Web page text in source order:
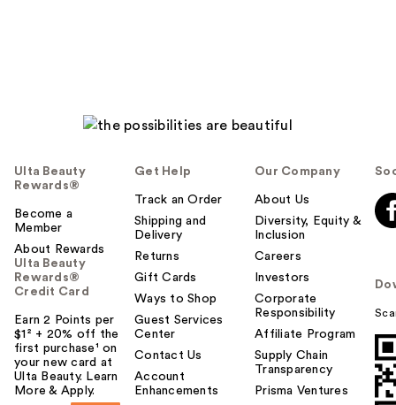
Ulta Beauty
Rewards®
Become a
Member
About Rewards
Ulta Beauty
Rewards®
Credit Card
Earn 2 Points per
$1² + 20% off the
first purchase¹ on
your new card at
Ulta Beauty. Learn
More & Apply.
Get Help
Track an Order
Shipping and
Delivery
Returns
Gift Cards
Ways to Shop
Guest Services
Center
Contact Us
Account
Enhancements
Our Company
About Us
Diversity, Equity &
Inclusion
Careers
Investors
Corporate
Responsibility
Affiliate Program
Supply Chain
Transparency
Prisma Ventures